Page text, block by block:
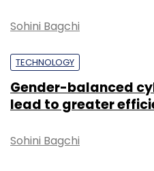
Sohini Bagchi
TECHNOLOGY
Gender-balanced
lead to greater
Sohini Bagchi